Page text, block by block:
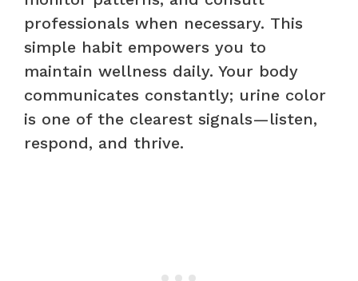
professionals when necessary. This
simple habit empowers you to
maintain wellness daily. Your body
communicates constantly; urine color
is one of the clearest signals—listen,
respond, and thrive.